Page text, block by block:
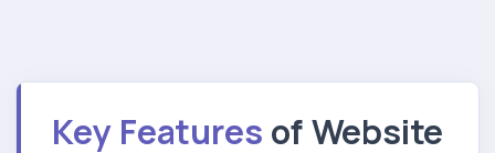
Key Features of Website